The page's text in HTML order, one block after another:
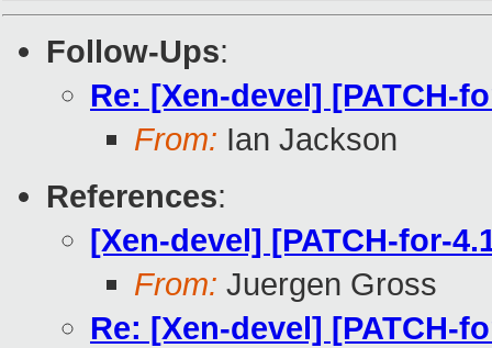
Follow-Ups:
Re: [Xen-devel] [PATCH-
From: Ian Jackson
References:
[Xen-devel] [PATCH-for-
From: Juergen Gross
Re: [Xen-devel] [PATCH-